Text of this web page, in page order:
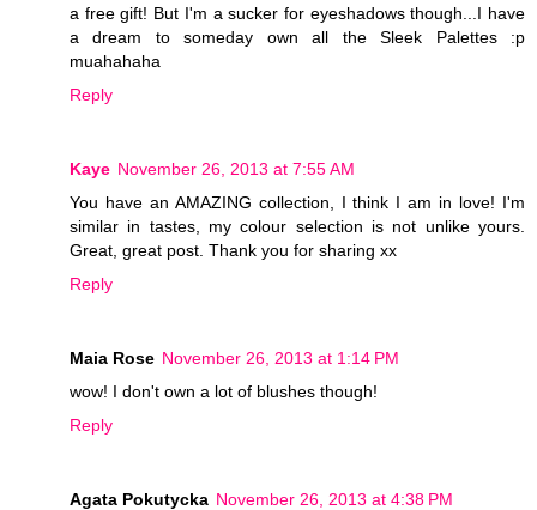
a free gift! But I'm a sucker for eyeshadows though...I have
a dream to someday own all the Sleek Palettes :p
muahahaha
Reply
Kaye November 26, 2013 at 7:55 AM
You have an AMAZING collection, I think I am in love! I'm
similar in tastes, my colour selection is not unlike yours.
Great, great post. Thank you for sharing xx
Reply
Maia Rose November 26, 2013 at 1:14 PM
wow! I don't own a lot of blushes though!
Reply
Agata Pokutycka November 26, 2013 at 4:38 PM